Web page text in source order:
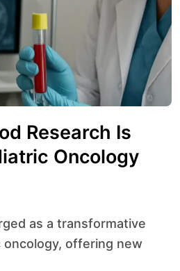
Research Is
Oncology
offering new